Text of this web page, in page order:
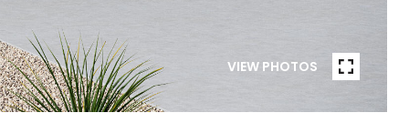
VIEW PHOTOS